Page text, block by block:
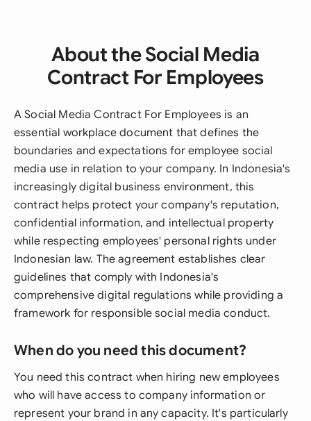
About the Social Media
Contract For Employees
A Social Media Contract For Employees is an
essential workplace document that defines the
boundaries and expectations for employee social
media use in relation to your company. In Indonesia's
increasingly digital business environment, this
contract helps protect your company's reputation,
confidential information, and intellectual property
while respecting employees' personal rights under
Indonesian law. The agreement establishes clear
guidelines that comply with Indonesia's
comprehensive digital regulations while providing a
framework for responsible social media conduct.
When do you need this document?
You need this contract when hiring new employees
who will have access to company information or
represent your brand in any capacity. It's particularly